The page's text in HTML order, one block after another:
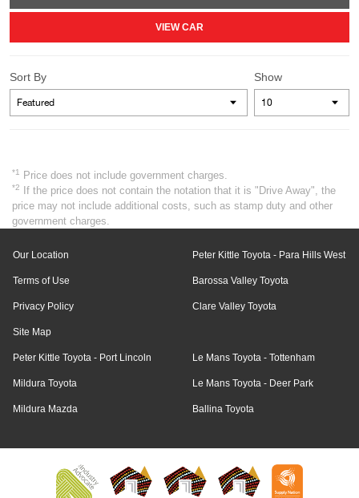
VIEW CAR
Show
Sort By
*1 Price does not include government charges.
*2 If the price does not contain the notation that it is "Drive Away", the
price may not include additional costs, such as stamp duty and other
government charges.
Our Location
Terms of Use
Privacy Policy
Site Map
Peter Kittle Toyota - Para Hills West
Barossa Valley Toyota
Clare Valley Toyota
Peter Kittle Toyota - Port Lincoln
Mildura Toyota
Mildura Mazda
Le Mans Toyota - Tottenham
Le Mans Toyota - Deer Park
Ballina Toyota